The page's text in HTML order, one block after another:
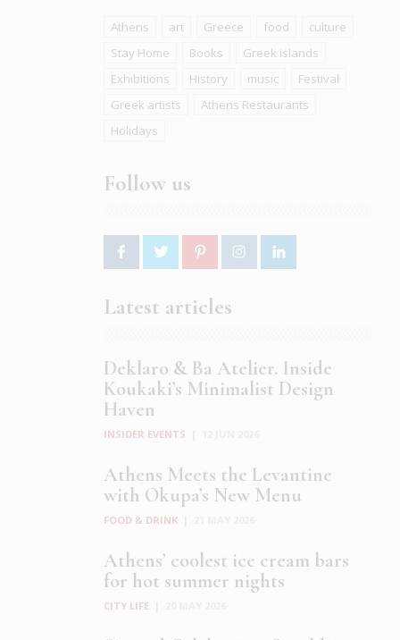
Athens art Greece food
culture
Stay Home
Books
Greek islands
Exhibitions
History music
Festival
Greek artists
Athens Restaurants
Holidays
Follow us
Latest articles
Deklaro & Ba Atelier. Inside
Koukaki’s Minimalist Design
Haven
INSIDER EVENTS
Athens Meets the Levantine
with Okupa’s New Menu
FOOD & DRINK
Athens’ coolest ice cream bars
for hot summer nights
CITY LIFE